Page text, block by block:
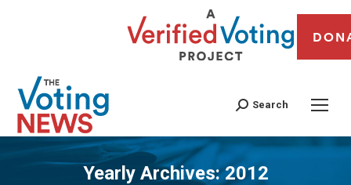
Search
Yearly Archives:2012